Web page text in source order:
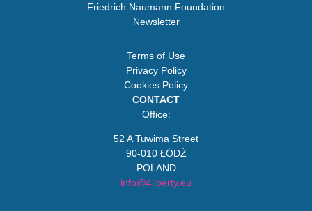
Friedrich Naumann Foundation
Newsletter
Terms of Use
Privacy Policy
Cookies Policy
CONTACT
Office:
52 A Tuwima Street
90-010 ŁÓDŹ
POLAND
info@4liberty.eu